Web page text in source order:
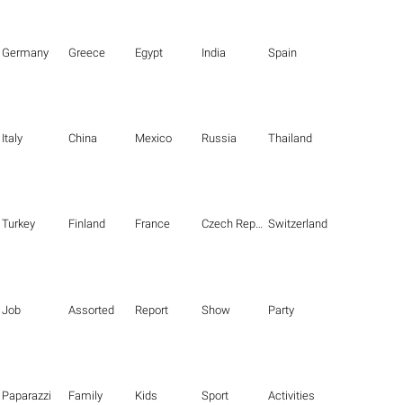
Germany Greece Egypt India Spain
Italy China Mexico Russia Thailand
Turkey Finland France Czech Republic Switzerland
Job Assorted Report Show Party
Paparazzi Family Kids Sport Activities